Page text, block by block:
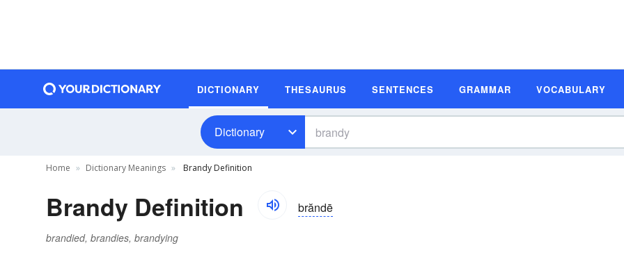
DICTIONARY THESAURUS SENTENCES GRAMMAR VOCABULARY
Dictionary
Home Dictionary Meanings Brandy Definition
Brandy Definition brăndē
brandied, brandies, brandying